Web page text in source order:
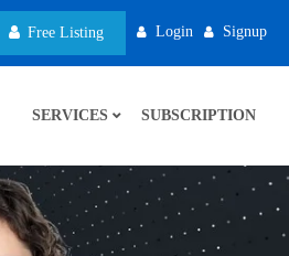
Free Listing Login Signup
SERVICES SUBSCRIPTION